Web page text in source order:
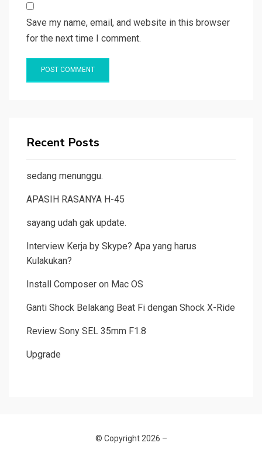
Save my name, email, and website in this browser
for the next time I comment.
Recent Posts
sedang menunggu.
APASIH RASANYA H-45
sayang udah gak update.
Interview Kerja by Skype? Apa yang harus
Kulakukan?
Install Composer on Mac OS
Ganti Shock Belakang Beat Fi dengan Shock X-Ride
Review Sony SEL 35mm F1.8
Upgrade
© Copyright 2026 –